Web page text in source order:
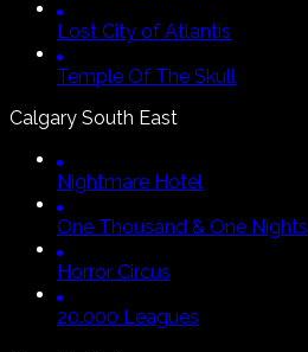
Lost City of Atlantis
Temple Of The Skull
Calgary South East
Nightmare Hotel
One Thousand & One Nights
Horror Circus
20.000 Leagues